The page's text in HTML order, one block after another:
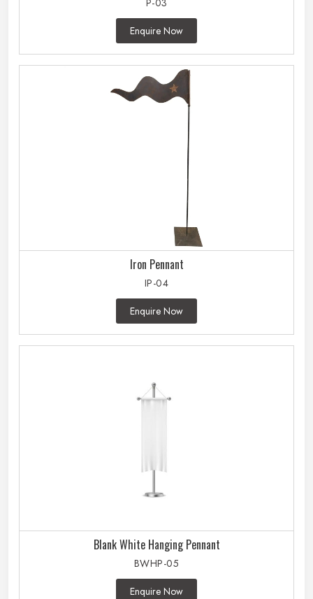
P-03
Enquire Now
Iron Pennant
IP-04
Enquire Now
Blank White Hanging Pennant
BWHP-05
Enquire Now